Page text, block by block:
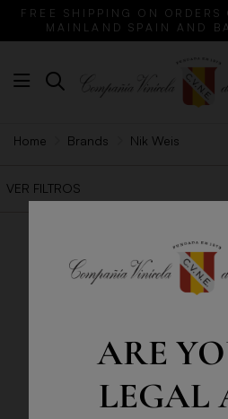
ARE
LEGAL
FREE SHIPPING ON
MAINLAND SPAIN AND
Home Brands Nik Weis
VER FILTROS